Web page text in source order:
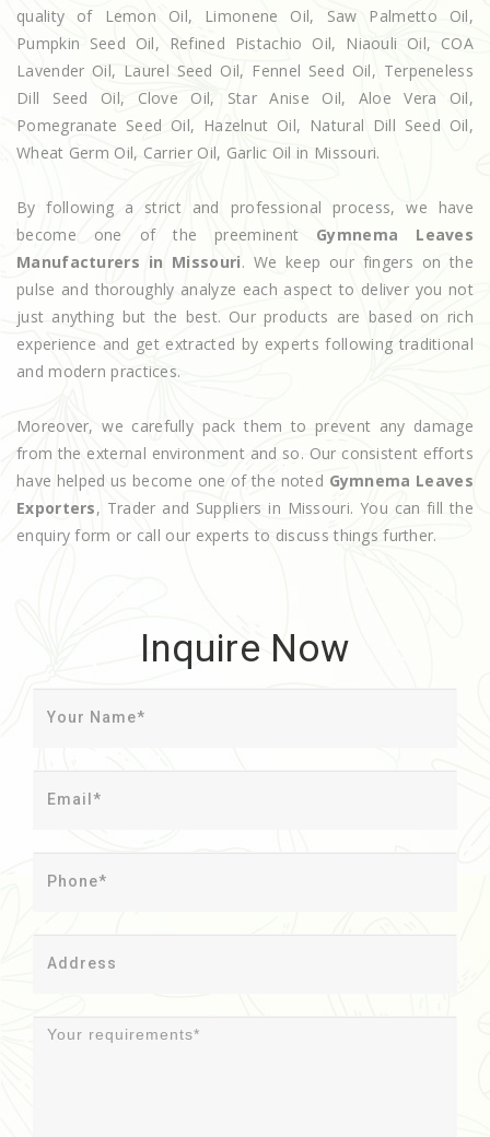
quality of Lemon Oil, Limonene Oil, Saw Palmetto Oil,
Pumpkin Seed Oil, Refined Pistachio Oil, Niaouli Oil, COA
Lavender Oil, Laurel Seed Oil, Fennel Seed Oil, Terpeneless
Dill Seed Oil, Clove Oil, Star Anise Oil, Aloe Vera Oil,
Pomegranate Seed Oil, Hazelnut Oil, Natural Dill Seed Oil,
Wheat Germ Oil, Carrier Oil, Garlic Oil in Missouri.
By following a strict and professional process, we have
become one of the preeminent Gymnema Leaves
Manufacturers in Missouri. We keep our fingers on the
pulse and thoroughly analyze each aspect to deliver you not
just anything but the best. Our products are based on rich
experience and get extracted by experts following traditional
and modern practices.
Moreover, we carefully pack them to prevent any damage
from the external environment and so. Our consistent efforts
have helped us become one of the noted Gymnema Leaves
Exporters, Trader and Suppliers in Missouri. You can fill the
enquiry form or call our experts to discuss things further.
Inquire Now